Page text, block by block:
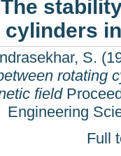
The
cylinders
S.
rotating
field
Engineering
Full